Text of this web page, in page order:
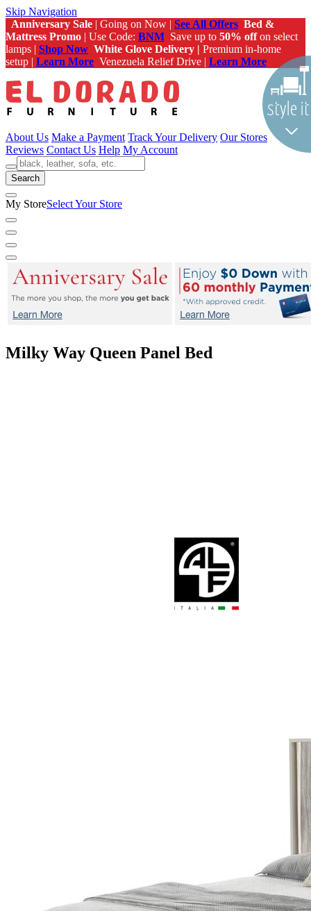
Skip Navigation
Anniversary Sale | Going on Now | See All Offers Bed &
Mattress Promo | Use Code: BNM Save up to 50% offon select
lamps | Shop Now White Glove Delivery | Premium in-home
setup | Learn More Venezuela Relief Drive | Learn More
About Us Make a Payment Track Your Delivery Our Stores
Reviews Contact Us Help My Account
Search
My StoreSelect Your Store
Milky Way Queen Panel Bed